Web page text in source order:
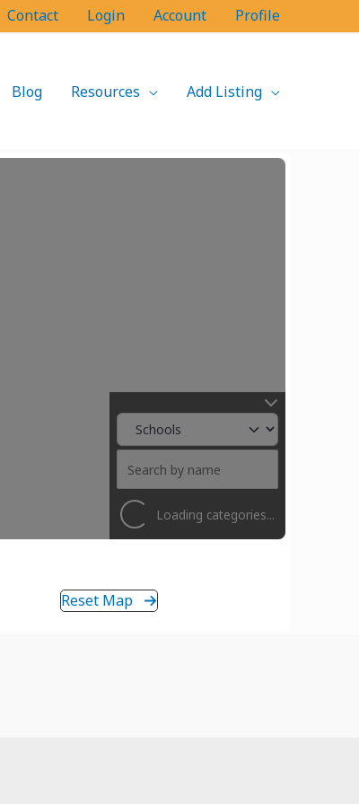
Contact Login Account Profile
Blog Resources Add Listing
Loading categories...
Reset Map